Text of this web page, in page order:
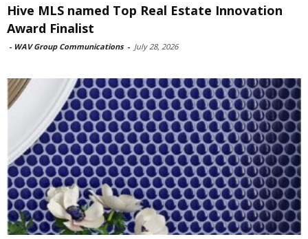
Hive MLS named Top Real Estate Innovation
Award Finalist
- WAV Group Communications - July 28, 2026